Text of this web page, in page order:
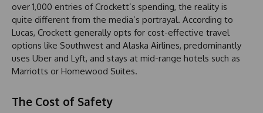
over 1,000 entries of Crockett’s spending, the reality is
quite different from the media’s portrayal. According to
Lucas, Crockett generally opts for cost-effective travel
options like Southwest and Alaska Airlines, predominantly
uses Uber and Lyft, and stays at mid-range hotels such as
Marriotts or Homewood Suites.
The Cost of Safety